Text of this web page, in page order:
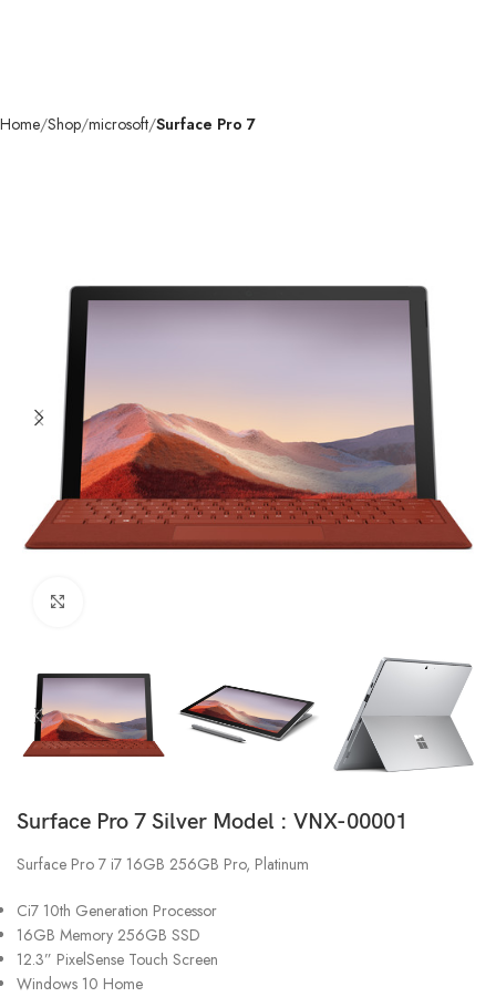
Home Shop microsoft Surface Pro 7
Surface Pro 7 Silver Model : VNX-00001
Surface Pro 7 i7 16GB 256GB Pro, Platinum
Ci7 10th Generation Processor
16GB Memory 256GB SSD
12.3” PixelSense Touch Screen
Windows 10 Home